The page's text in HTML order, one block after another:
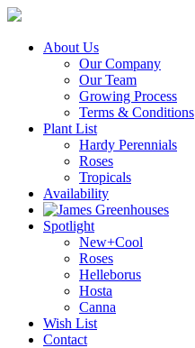
About Us
Our Company
Our Team
Growing Process
Terms & Conditions
Plant List
Hardy Perennials
Roses
Tropicals
Availability
Spotlight
New+Cool
Roses
Helleborus
Hosta
Canna
Wish List
Contact